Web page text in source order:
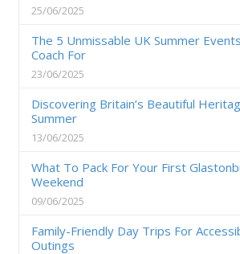
25/06/2025
The 5 Unmissable UK Summer
Coach For
23/06/2025
Discovering Britain’s Beautiful
Summer
13/06/2025
What To Pack For Your First
Weekend
09/06/2025
Family-Friendly Day Trips For
Outings